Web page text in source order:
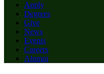
Apply
Degrees
Give
News
Events
Careers
Alumni